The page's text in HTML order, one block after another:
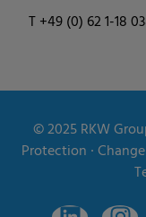
T +49 (0) 62 1-18
© 2025RKW
Protection ∙